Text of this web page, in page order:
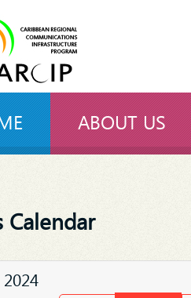
ABOUT US
Calendar
2024